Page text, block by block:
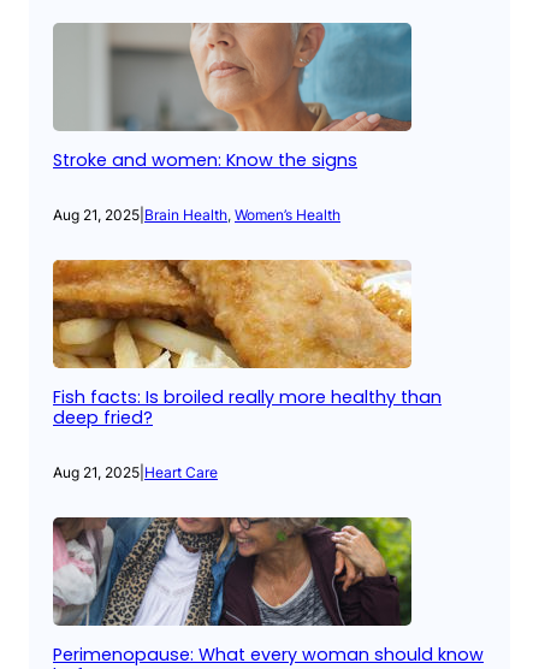
Stroke and women: Know the signs
Aug 21, 2025 Brain Health, Women’s Health
Fish facts: Is broiled really more healthy than
deep fried?
Aug 21, 2025 Heart Care
Perimenopause: What every woman should know